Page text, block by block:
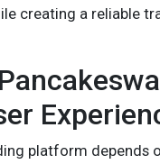
creating a reliable
platform depends